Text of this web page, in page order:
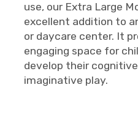
use, our Extra Large
excellent addition to
or daycare center. It
engaging space for
develop their
imaginative play.